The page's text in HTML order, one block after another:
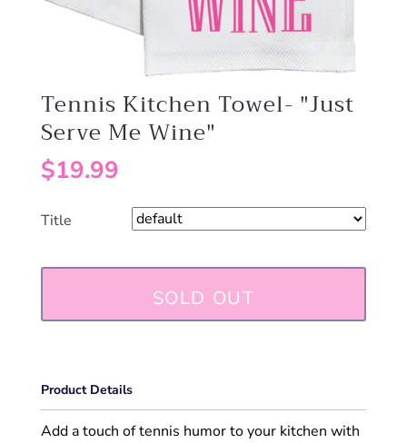
Tennis Kitchen Towel- "Just
Serve Me Wine"
$19.99
Title
SOLD OUT
Product Details
Add a touch of tennis humor to your kitchen with